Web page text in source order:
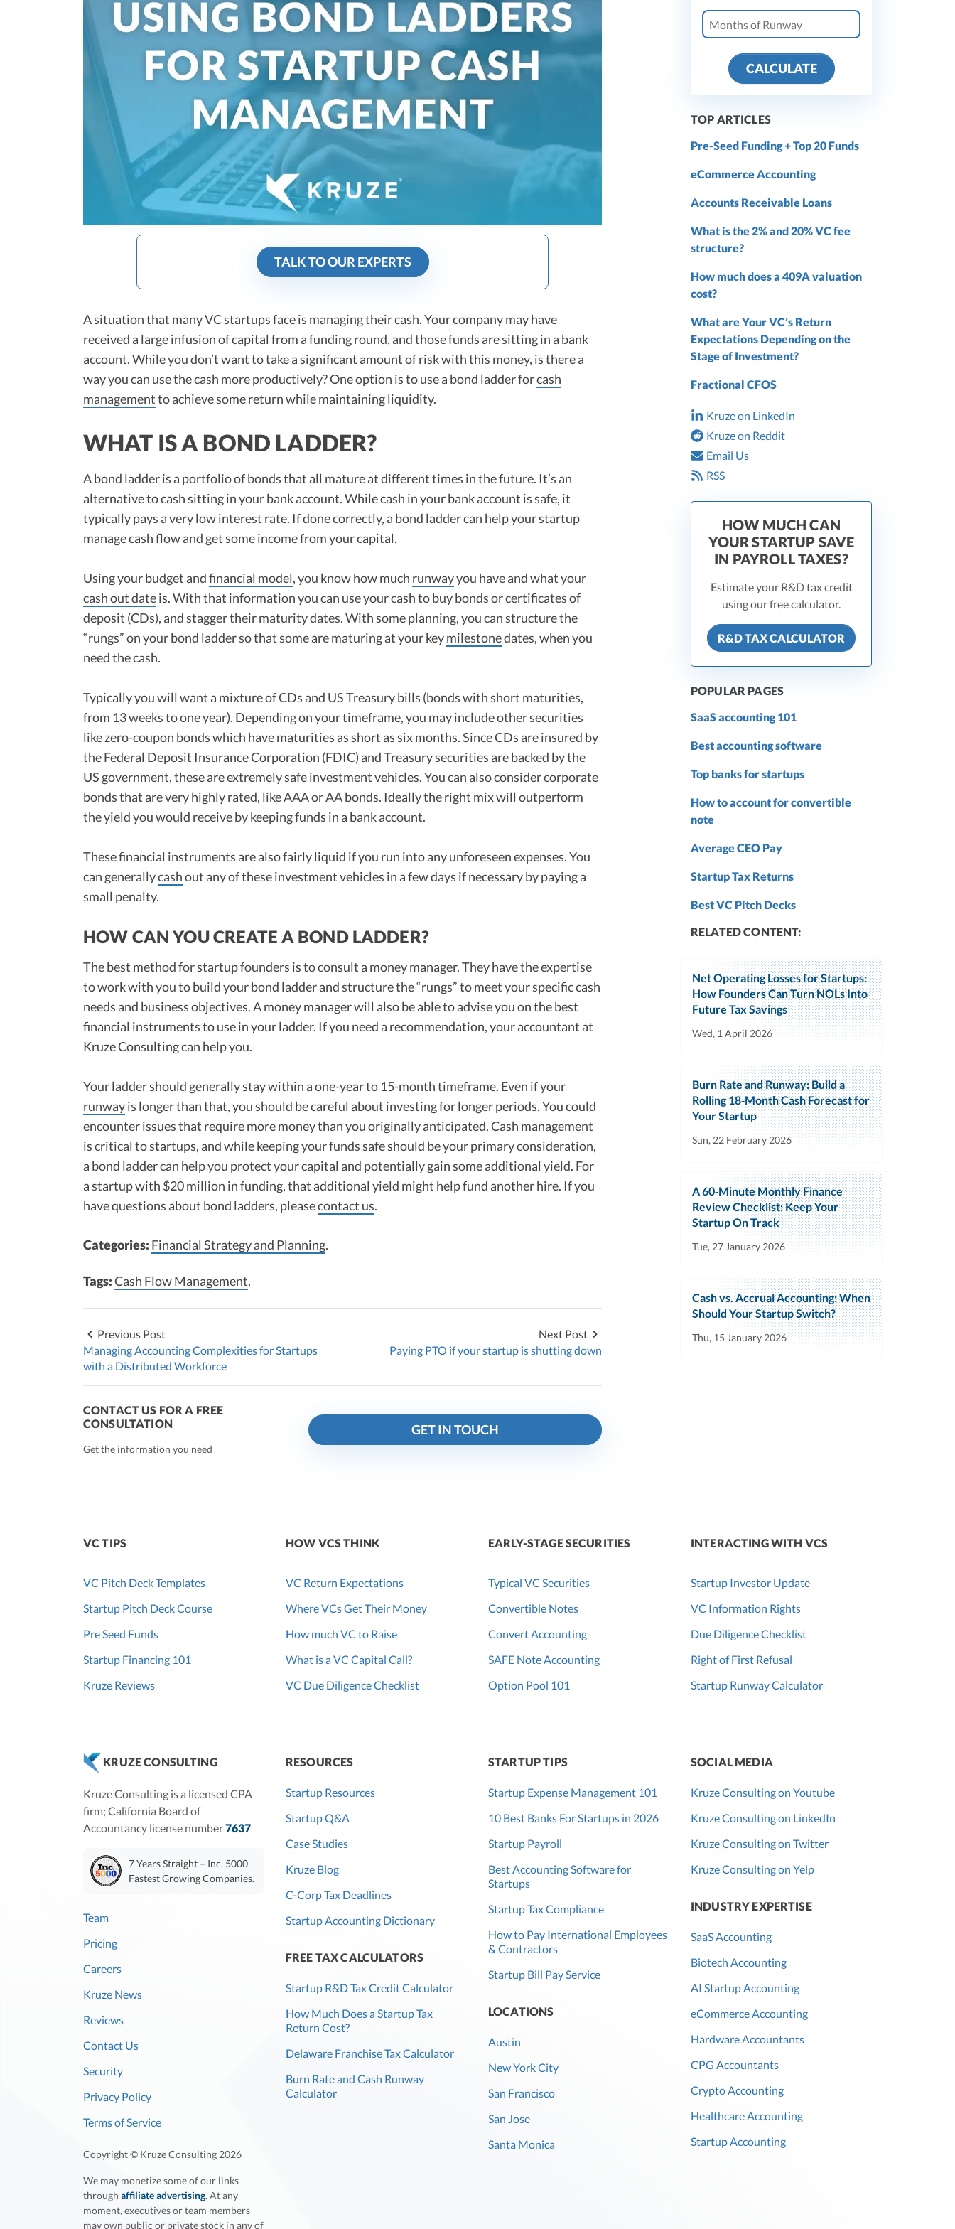
TALK TO OUR EXPERTS
A situation that many VC startups face is managing their cash. Your company may have
received a large infusion of capital from a funding round, and those funds are sitting in a bank
account. While you don’t want to take a significant amount of risk with this money, is there a
way you can use the cash more productively? One option is to use a bond ladder forcash
managementto achieve some return while maintaining liquidity.
WHAT IS A BOND LADDER?
A bond ladder is a portfolio of bonds that all mature at different times in the future. It’s an
alternative to cash sitting in your bank account. While cash in your bank account is safe, it
typically pays a very low interest rate. If done correctly, a bond ladder can help your startup
manage cash flow and get some income from your capital.
Using your budget andfinancial model, you know how much runwayyou have and what your
cash out dateis. With that information you can use your cash to buy bonds or certificates of
deposit (CDs), and stagger their maturity dates. With some planning, you can structure the
“rungs” on your bond ladder so that some are maturing at your keymilestonedates, when you
need the cash.
Typically you will want a mixture of CDs and US Treasury bills (bonds with short maturities,
from 13 weeks to one year). Depending on your timeframe, you may include other securities
like zero-coupon bonds which have maturities as short as six months. Since CDs are insured by
the Federal Deposit Insurance Corporation (FDIC) and Treasury securities are backed by the
US government, these are extremely safe investment vehicles. You can also consider corporate
bonds that are very highly rated, like AAA or AA bonds. Ideally the right mix will outperform
the yield you would receive by keeping funds in a bank account.
These financial instruments are also fairly liquid if you run into any unforeseen expenses. You
can generallycashout any of these investment vehicles in a few days if necessary by paying a
small penalty.
HOW CAN YOU CREATE A BOND LADDER?
The best method for startup founders is to consult a money manager. They have the expertise
to work with you to build your bond ladder and structure the “rungs” to meet your specific cash
needs and business objectives. A money manager will also be able to advise you on the best
financial instruments to use in your ladder. If you need a recommendation, your accountant at
Kruze Consulting can help you.
Your ladder should generally stay within a one-year to 15-month timeframe. Even if your
runwayis longer than that, you should be careful about investing for longer periods. You could
encounter issues that require more money than you originally anticipated. Cash management
is critical to startups, and while keeping your funds safe should be your primary consideration,
a bond ladder can help you protect your capital and potentially gain some additional yield. For
a startup with $20 million in funding, that additional yield might help fund another hire. If you
have questions about bond ladders, pleasecontact us.
Categories: Financial Strategy and Planning.
Tags:Cash Flow Management.
Previous Post
Managing Accounting Complexities for Startups
with a Distributed Workforce
Next Post
Paying PTO if your startup is shutting down
CONTACT US FOR A FREE
CONSULTATION
Get the information you need
GET IN TOUCH
CALCULATE
TOP ARTICLES
Pre-Seed Funding + Top 20 Funds
eCommerce Accounting
Accounts Receivable Loans
What is the 2% and 20% VC fee
structure?
How much does a 409A valuation
cost?
What are Your VC’s Return
Expectations Depending on the
Stage of Investment?
Fractional CFOS
Kruze on LinkedIn
Kruze on Reddit
Email Us
RSS
HOW MUCH CAN
YOUR STARTUP SAVE
IN PAYROLL TAXES?
Estimate your R&D tax credit
using our free calculator.
R&D TAX CALCULATOR
POPULAR PAGES
SaaS accounting 101
Best accounting software
Top banks for startups
How to account for convertible
note
Average CEO Pay
Startup Tax Returns
Best VC Pitch Decks
RELATED CONTENT:
Net Operating Losses for Startups:
How Founders Can Turn NOLs Into
Future Tax Savings
Wed, 1 April 2026
Burn Rate and Runway: Build a
Rolling 18‑Month Cash Forecast for
Your Startup
Sun, 22 February 2026
A 60‑Minute Monthly Finance
Review Checklist: Keep Your
Startup On Track
Tue, 27 January 2026
Cash vs. Accrual Accounting: When
Should Your Startup Switch?
Thu, 15 January 2026
VC TIPS
VC Pitch Deck Templates
Startup Pitch Deck Course
Pre Seed Funds
Startup Financing 101
Kruze Reviews
HOW VCS THINK
VC Return Expectations
Where VCs Get Their Money
How much VC to Raise
What is a VC Capital Call?
VC Due Diligence Checklist
EARLY-STAGE SECURITIES
Typical VC Securities
Convertible Notes
Convert Accounting
SAFE Note Accounting
Option Pool 101
INTERACTING WITH VCS
Startup Investor Update
VC Information Rights
Due Diligence Checklist
Right of First Refusal
Startup Runway Calculator
KRUZE CONSULTING
Kruze Consulting is a licensed CPA
firm; California Board of
Accountancy license number7637
7 Years Straight – Inc. 5000
Fastest Growing Companies.
Team
Pricing
Careers
Kruze News
Reviews
Contact Us
Security
Privacy Policy
Terms of Service
Copyright © Kruze Consulting 2026
We may monetize some of our links
through affiliate advertising. At any
moment, executives or team members
may own public or private stock in any of
RESOURCES
Startup Resources
Startup Q&A
Case Studies
Kruze Blog
C-Corp Tax Deadlines
Startup Accounting Dictionary
FREE TAX CALCULATORS
Startup R&D Tax Credit Calculator
How Much Does a Startup Tax
Return Cost?
Delaware Franchise Tax Calculator
Burn Rate and Cash Runway
Calculator
STARTUP TIPS
Startup Expense Management 101
10 Best Banks For Startups in 2026
Startup Payroll
Best Accounting Software for
Startups
Startup Tax Compliance
How to Pay International Employees
& Contractors
Startup Bill Pay Service
LOCATIONS
Austin
New York City
San Francisco
San Jose
Santa Monica
SOCIAL MEDIA
Kruze Consulting on Youtube
Kruze Consulting on LinkedIn
Kruze Consulting on Twitter
Kruze Consulting on Yelp
INDUSTRY EXPERTISE
SaaS Accounting
Biotech Accounting
AI Startup Accounting
eCommerce Accounting
Hardware Accountants
CPG Accountants
Crypto Accounting
Healthcare Accounting
Startup Accounting